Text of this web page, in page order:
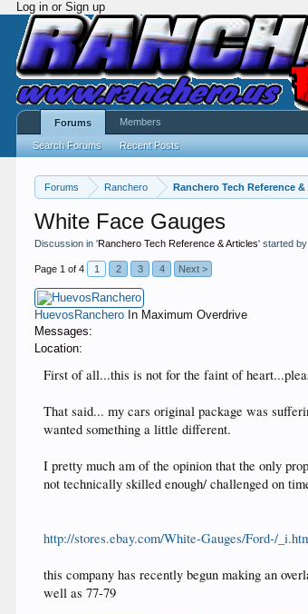
Log in or Sign up
Forums Ranchero Ranchero Tech Reference
White Face Gauges
Discussion in 'Ranchero Tech Reference & Articles' started
Page 1 of 4 1 2 3 4 Next >
HuevosRanchero In Maximum Overdrive
Messages:
Location:
First of all...this is not for the faint of
That said... my cars original package was
wanted something a little different.
I pretty much am of the opinion that the only
not technically skilled enough/ challenged on
http://stores.ebay.com/White-Gauges/Ford-/
this company has recently begun making an
well as 77-79
Forums
Search Forums Recent Posts
Members